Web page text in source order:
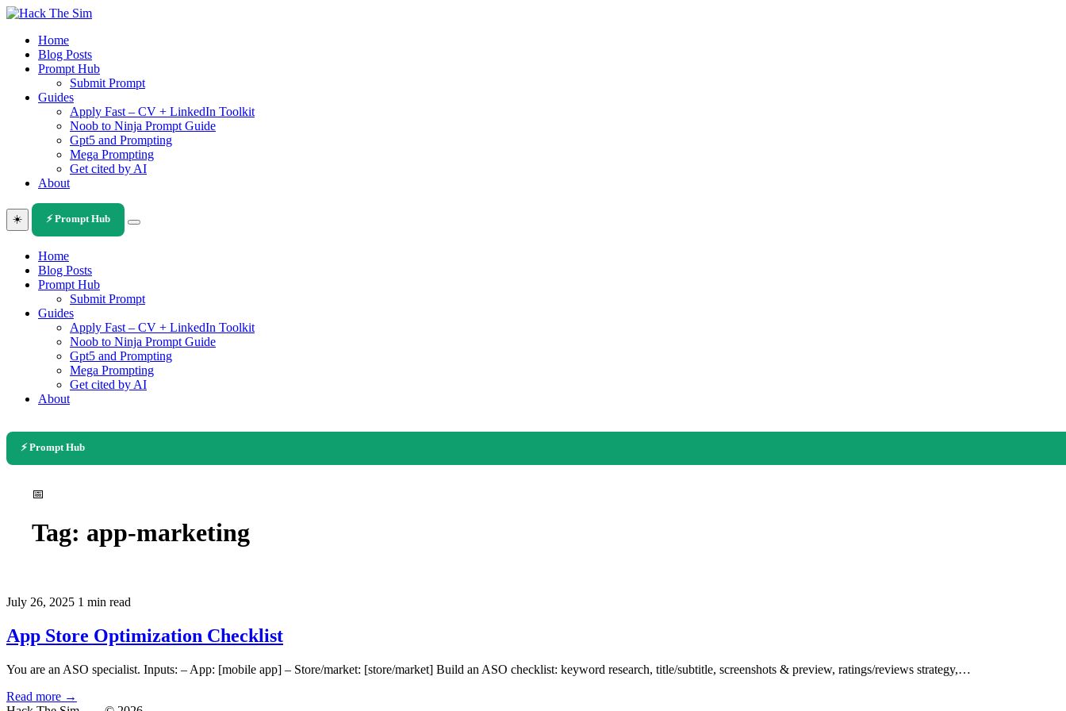
Skip
contentHome
Blog Posts
Prompt Hub
Submit Prompt
Guides
Apply Fast – CV + LinkedIn Toolkit
Noob to Ninja Prompt Guide
Gpt5 and Prompting
Mega Prompting
Get cited by AI
About
☀️ ⚡ Prompt Hub
Home
Blog Posts
Prompt Hub
Submit Prompt
Guides
Apply Fast – CV + LinkedIn Toolkit
Noob to Ninja Prompt Guide
Gpt5 and Prompting
Mega Prompting
Get cited by AI
About
⚡ Prompt Hub
📅
Tag: app-marketing
July 26, 2025 1 min read
App Store Optimization Checklist
You are an ASO specialist. Inputs: – App: [mobile app] – Store/market: [store/market] Build an ASO checklist: keyword research, title/subtitle, screenshots & preview, ratings/reviews strategy,…
Read more →